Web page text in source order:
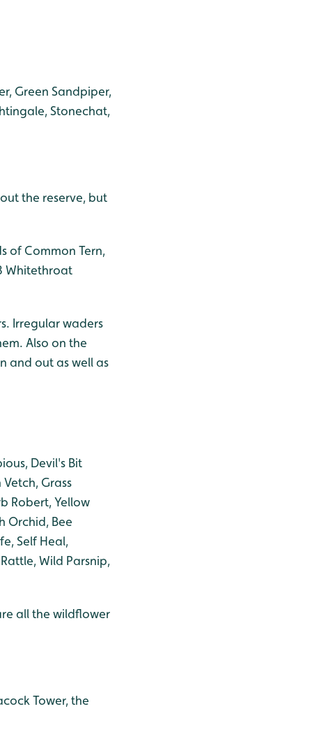
Green Sandpiper,
Stonechat,
the reserve, but
of Common Tern,
Whitethroat
Irregular waders
Also on the
and out as well as
Devil's Bit
Grass
Robert, Yellow
Orchid, Bee
Self Heal,
Wild Parsnip,
all the wildflower
Tower, the